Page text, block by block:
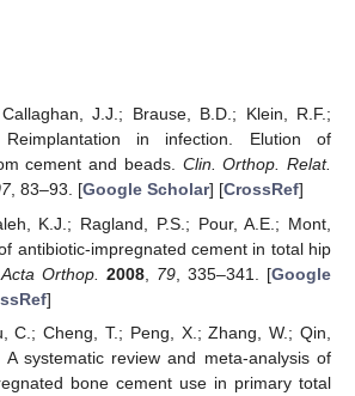
J.J.; Brause, B.D.; Klein, R.F.;
in infection. Elution of
cement and beads. Clin. Orthop. Relat.
, 83–93. [Google Scholar] [CrossRef]
K.J.; Ragland, P.S.; Pour, A.E.; Mont,
antibiotic-impregnated cement in total hip
Acta Orthop. 2008, 79 , 335–341. [Google
]
C.; Cheng, T.; Peng, X.; Zhang, W.; Qin,
A systematic review and meta-analysis of
bone cement use in primary total